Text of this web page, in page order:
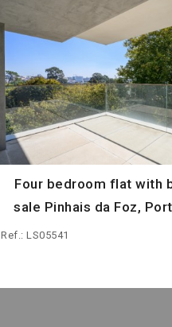
Four bedroom flat with
sale Pinhais da Foz,
Ref.: LS05541